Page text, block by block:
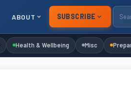
ABOUT SUBSCRIBE
Health & Wellbeing Misc